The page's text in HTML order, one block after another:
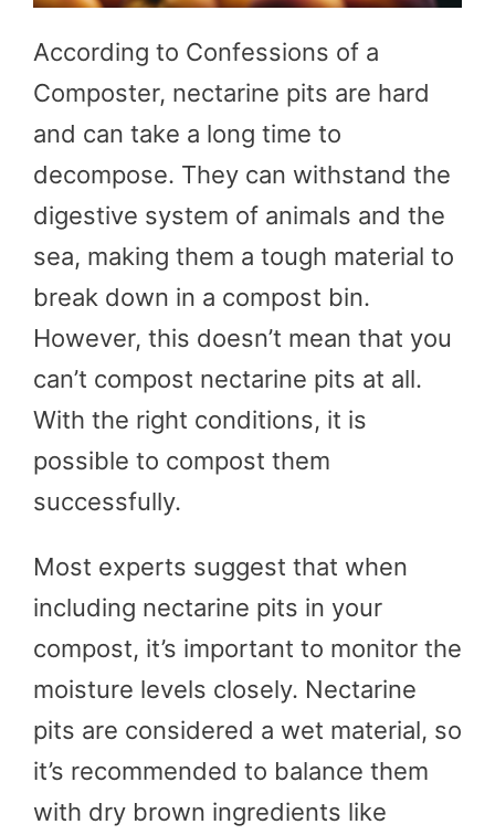
According to Confessions of a
Composter, nectarine pits are hard
and can take a long time to
decompose. They can withstand the
digestive system of animals and the
sea, making them a tough material to
break down in a compost bin.
However, this doesn’t mean that you
can’t compost nectarine pits at all.
With the right conditions, it is
possible to compost them
successfully.
Most experts suggest that when
including nectarine pits in your
compost, it’s important to monitor the
moisture levels closely. Nectarine
pits are considered a wet material, so
it’s recommended to balance them
with dry brown ingredients like